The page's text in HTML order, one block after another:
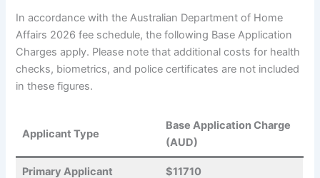
In accordance with the Australian Department of Home
Affairs 2026 fee schedule, the following Base Application
Charges apply. Please note that additional costs for health
checks, biometrics, and police certificates are not included
in these figures.
Applicant Type
Base Application Charge
(AUD)
Primary Applicant $11710